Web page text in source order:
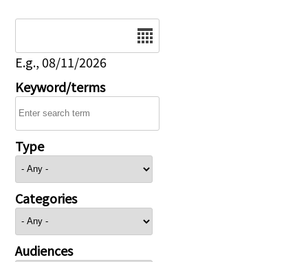
E.g., 08/11/2026
Keyword/terms
Type
Categories
Audiences